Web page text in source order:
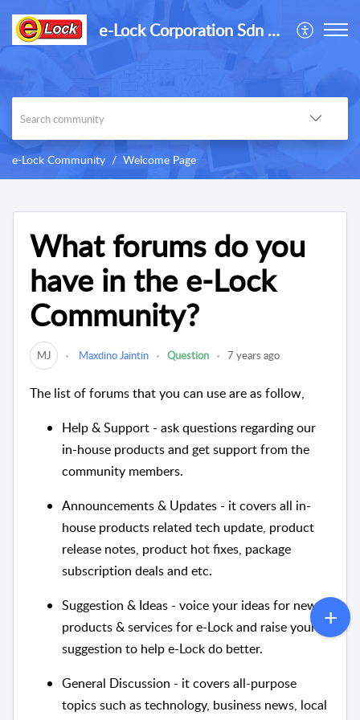
e-Lock Corporation Sdn Bhd
e-Lock Community Welcome Page
What forums do you
have in the e-Lock
Community?
MJ Maxdino Jaintin Question 7 years ago
The list of forums that you can use are as follow,
Help & Support - ask questions regarding our
in-house products and get support from the
community members.
Announcements & Updates - it covers all in-
house products related tech update, product
release notes, product hot fixes, package
subscription deals and etc.
Suggestion & Ideas - voice your ideas for new
products & services for e-Lock and raise your
suggestion to help e-Lock do better.
General Discussion - it covers all-purpose
topics such as technology, business news, local